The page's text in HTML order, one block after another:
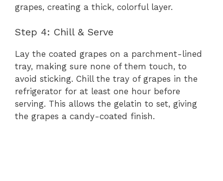
grapes, creating a thick, colorful layer.
Step 4: Chill & Serve
Lay the coated grapes on a parchment-lined
tray, making sure none of them touch, to
avoid sticking. Chill the tray of grapes in the
refrigerator for at least one hour before
serving. This allows the gelatin to set, giving
the grapes a candy-coated finish.